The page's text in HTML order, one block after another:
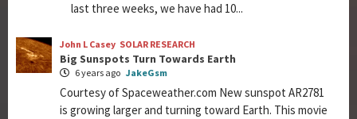
last three weeks, we have had 10...
John L Casey SOLAR RESEARCH
Big Sunspots Turn Towards Earth
6 years ago JakeGsm
Courtesy of Spaceweather.com New sunspot AR2781
is growing larger and turning toward Earth. This movie